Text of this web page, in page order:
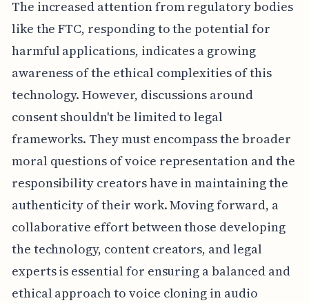
The increased attention from regulatory bodies
like the FTC, responding to the potential for
harmful applications, indicates a growing
awareness of the ethical complexities of this
technology. However, discussions around
consent shouldn't be limited to legal
frameworks. They must encompass the broader
moral questions of voice representation and the
responsibility creators have in maintaining the
authenticity of their work. Moving forward, a
collaborative effort between those developing
the technology, content creators, and legal
experts is essential for ensuring a balanced and
ethical approach to voice cloning in audio